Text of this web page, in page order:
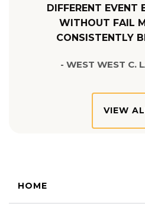
DIFFERENT EVENT
WITHOUT FAIL
CONSISTENTLY
- WEST WEST C.
VIEW
HOME